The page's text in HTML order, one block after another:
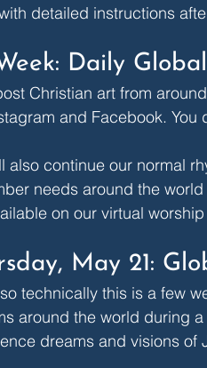
detailed instructions
Daily
Christian art from
and Facebook. You
also continue our normal
needs around the
on our virtual
May 21:
technically this is a few
around the world during
dreams and visions of